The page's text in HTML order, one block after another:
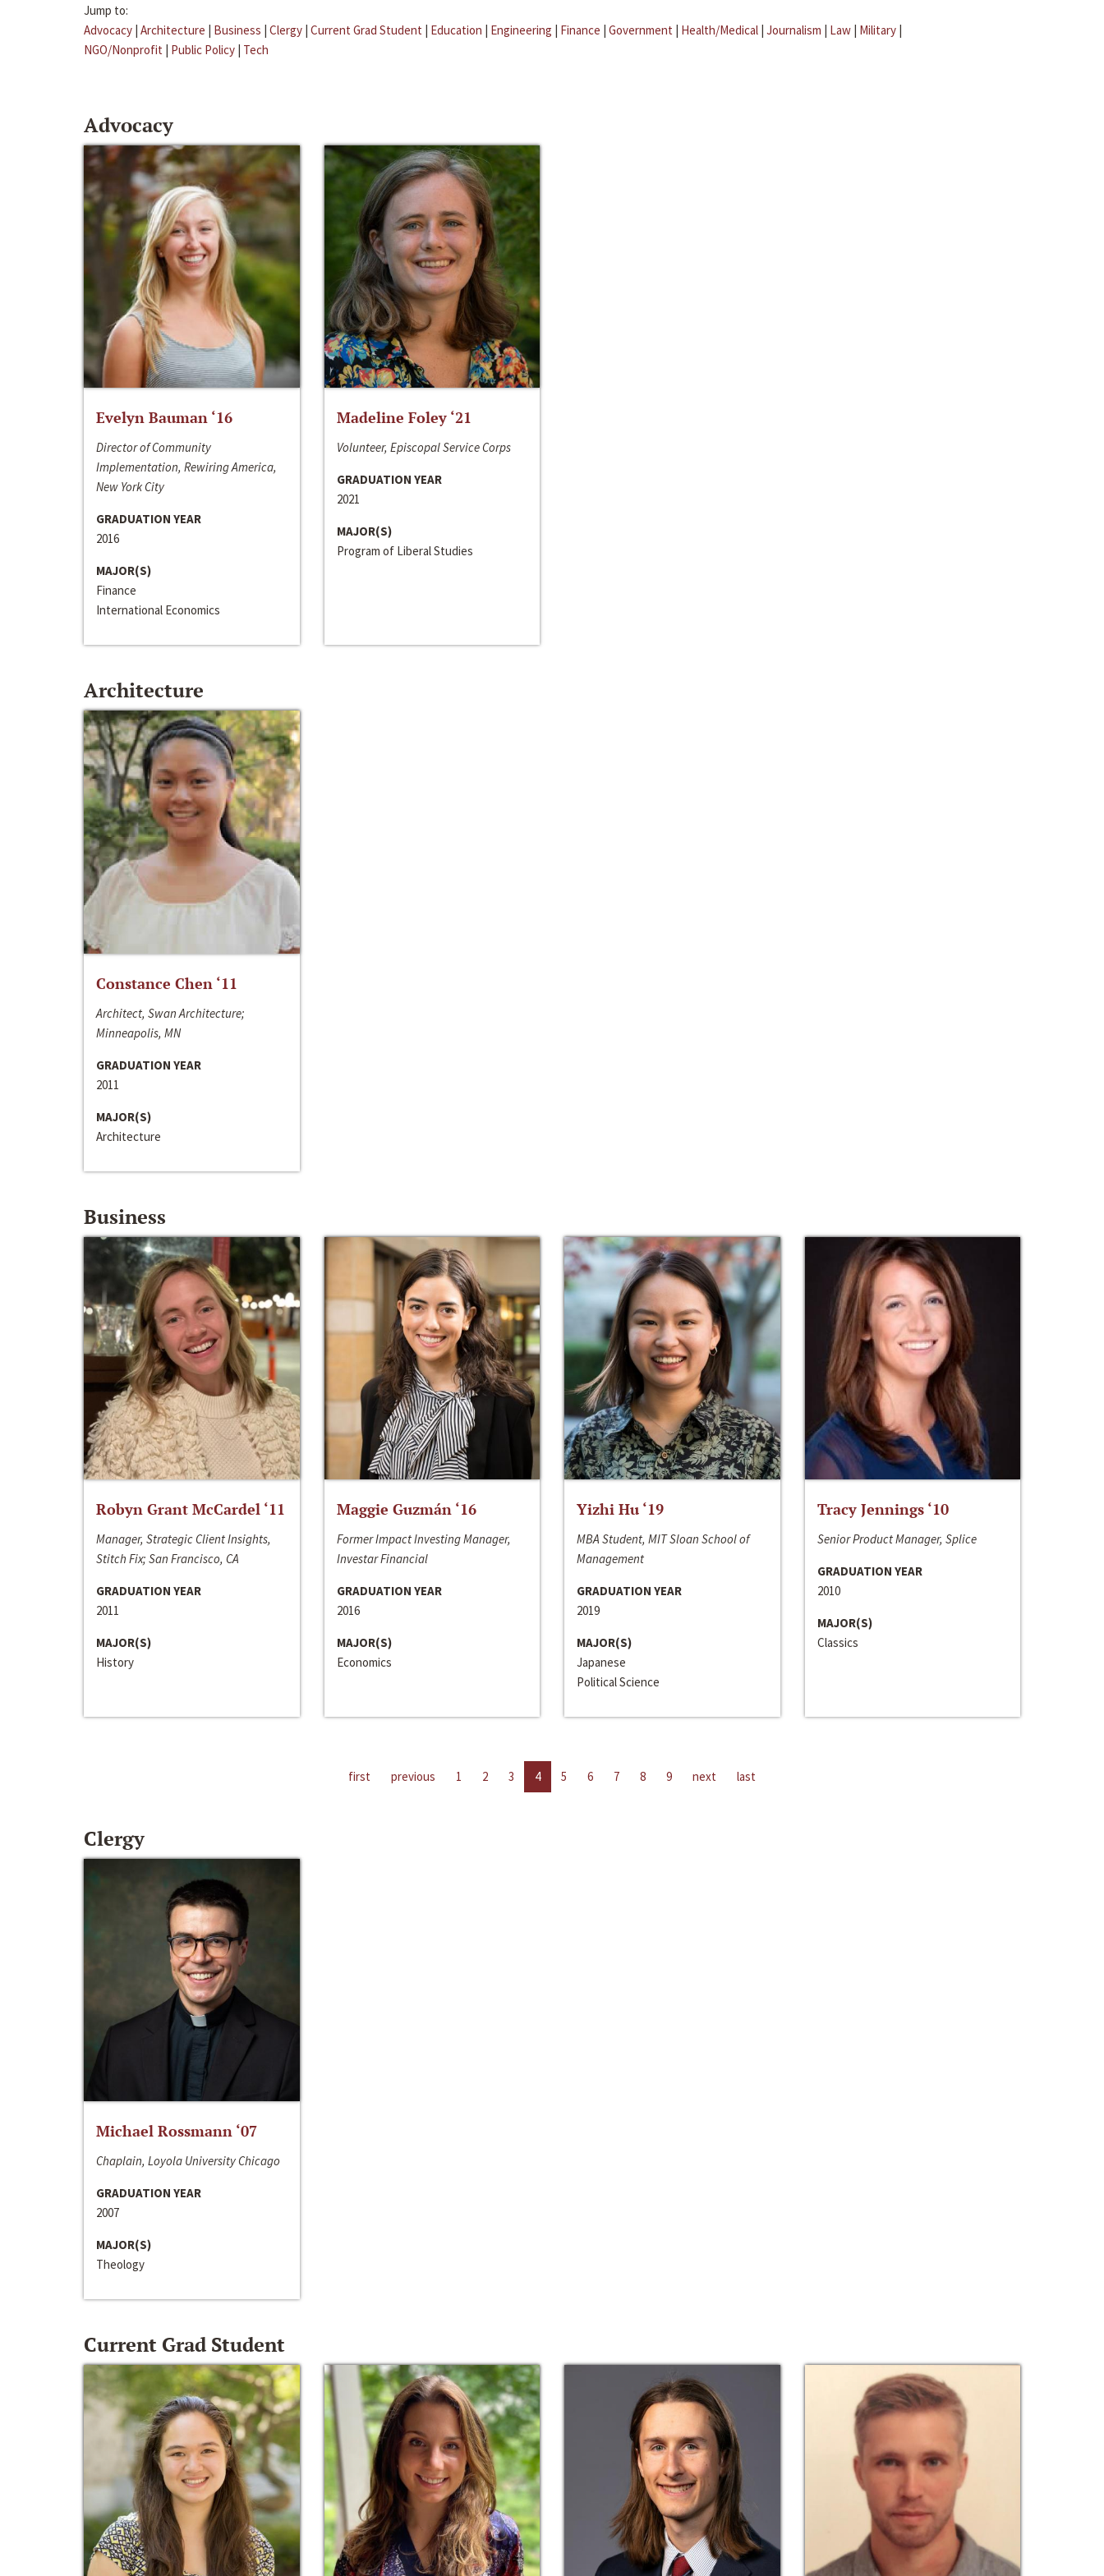
Jump to:
Advocacy | Architecture | Business | Clergy | Current Grad Student | Education | Engineering | Finance | Government | Health/Medical | Journalism | Law | Military |
NGO/Nonprofit | Public Policy | Tech
Advocacy
Evelyn Bauman ‘16
Director of Community
Implementation, Rewiring America,
New York City
GRADUATION YEAR
2016
MAJOR(S)
Finance
International Economics
Madeline Foley ‘21
Volunteer, Episcopal Service Corps
GRADUATION YEAR
2021
MAJOR(S)
Program of Liberal Studies
Architecture
Constance Chen ‘11
Architect, Swan Architecture;
Minneapolis, MN
GRADUATION YEAR
2011
MAJOR(S)
Architecture
Business
Robyn Grant McCardel ‘11
Manager, Strategic Client Insights,
Stitch Fix; San Francisco, CA
GRADUATION YEAR
2011
MAJOR(S)
History
Maggie Guzmán ‘16
Former Impact Investing Manager,
Investar Financial
GRADUATION YEAR
2016
MAJOR(S)
Economics
Yizhi Hu ‘19
MBA Student, MIT Sloan School of
Management
GRADUATION YEAR
2019
MAJOR(S)
Japanese
Political Science
Tracy Jennings ‘10
Senior Product Manager, Splice
GRADUATION YEAR
2010
MAJOR(S)
Classics
first previous 1 2 3 4 5 6 7 8 9 next last
Clergy
Michael Rossmann ‘07
Chaplain, Loyola University Chicago
GRADUATION YEAR
2007
MAJOR(S)
Theology
Current Grad Student